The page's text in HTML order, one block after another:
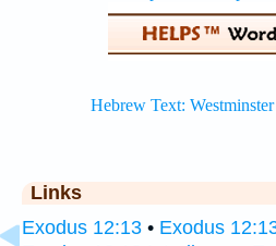
Links
Exodus 12:13 • Exodus